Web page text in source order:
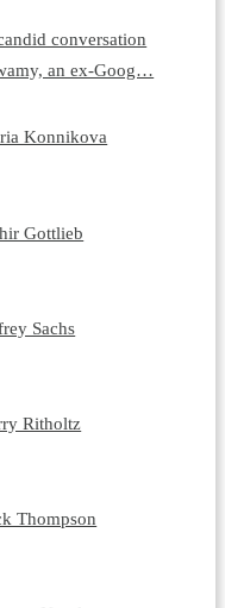
conversation
an ex-Goog…
Konnikova
Gottlieb
Sachs
Ritholtz
Thompson